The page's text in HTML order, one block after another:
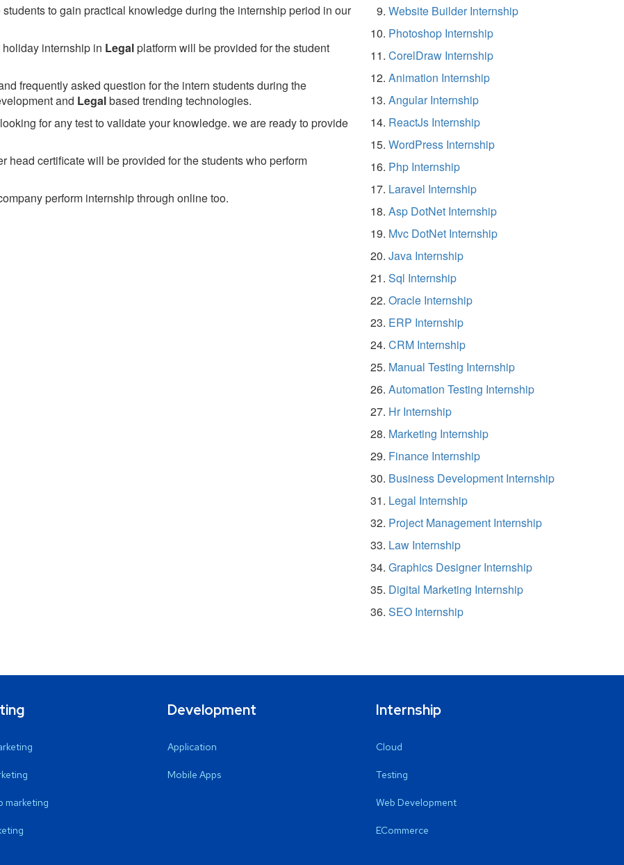
to gain practical knowledge during the internship period in our
internship in Legalplatform will be provided for the student
frequently asked question for the intern students during the
and Legalbased trending technologies.
for any test to validate your knowledge. we are ready to provide
head certificate will be provided for the students who perform
perform internship through online too.
Website Builder Internship
Photoshop Internship
CorelDraw Internship
Animation Internship
Angular Internship
ReactJs Internship
WordPress Internship
Php Internship
Laravel Internship
Asp DotNet Internship
Mvc DotNet Internship
Java Internship
Sql Internship
Oracle Internship
ERP Internship
CRM Internship
Manual Testing Internship
Automation Testing Internship
Hr Internship
Marketing Internship
Finance Internship
Business Development Internship
Legal Internship
Project Management Internship
Law Internship
Graphics Designer Internship
Digital Marketing Internship
SEO Internship
marketing
Development
Application
Mobile Apps
Internship
Cloud
Testing
Web Development
ECommerce